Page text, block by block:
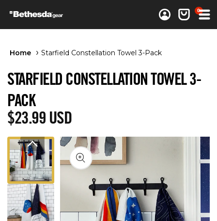
Log inCart 0
0 items
Home Starfield Constellation Towel 3-Pack
STARFIELD CONSTELLATION TOWEL 3-
PACK
Regular price
$23.99 USD